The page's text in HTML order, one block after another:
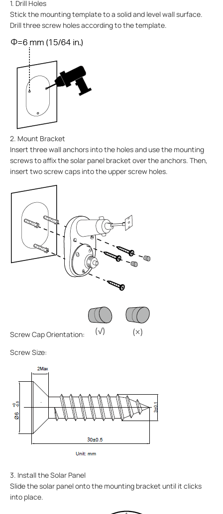
1. Drill Holes
Stick the mounting template to a solid and level wall surface.
Drill three screw holes according to the template.
2. Mount Bracket
Insert three wall anchors into the holes and use the mounting
screws to affix the solar panel bracket over the anchors. Then,
insert two screw caps into the upper screw holes.
Screw Cap Orientation:
Screw Size:
3. Install the Solar Panel
Slide the solar panel onto the mounting bracket until it clicks
into place.